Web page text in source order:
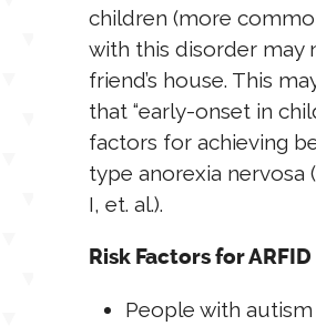
children (more
with this disorder may
friend’s house. This
that “early-onset in
factors for achieving
type anorexia nervosa
I, et. al.).
Risk Factors for ARFID
People with